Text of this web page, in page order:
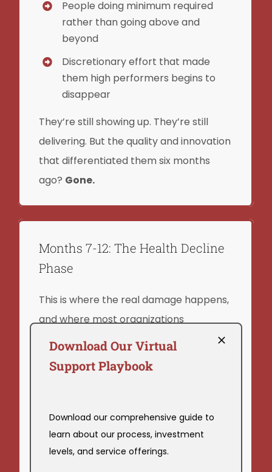
People doing minimum required
rather than going above and
beyond
Discretionary effort that made
them high performers begins to
disappear
They’re still showing up. They’re still
delivering. But the quality and innovation
that differentiated them six months
ago? Gone.
Months 7-12: The Health Decline
Phase
This is where the real damage happens,
and where most organizations
completely miss what’s occurring.
Chronic work stress doesn’t just cause
Consider the following:
Download Our Virtual
Support Playbook
Download our comprehensive guide to
learn about our process, investment
levels, and service offerings.